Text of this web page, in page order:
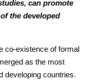
can promote
the developed
co-existence of formal
as the most
developing countries.